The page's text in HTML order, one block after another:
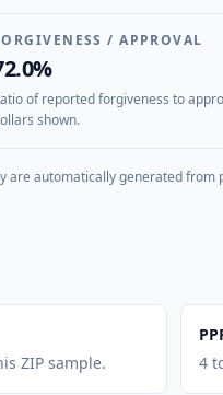
/ APPROVAL
of reported forgiveness to
shown.
are automatically generated
ZIP sample.
4